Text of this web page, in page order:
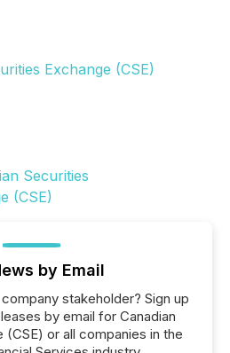
Exchange (CSE)
by Email
stakeholder? Sign up
by email for Canadian
(CSE) or all companies in the